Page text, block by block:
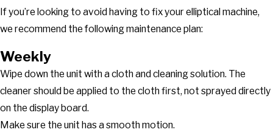
If you’re looking to avoid having to fix your elliptical machine,
we recommend the following maintenance plan:
Weekly
Wipe down the unit with a cloth and cleaning solution. The
cleaner should be applied to the cloth first, not sprayed directly
on the display board.
Make sure the unit has a smooth motion.